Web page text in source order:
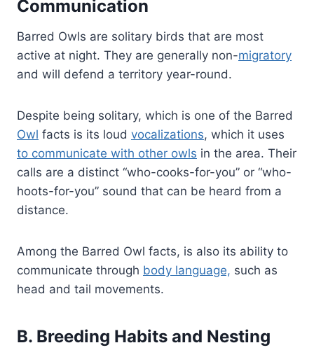
Communication
Barred Owls are solitary birds that are most
active at night. They are generally non-migratory
and will defend a territory year-round.
Despite being solitary, which is one of the Barred
Owl facts is its loud vocalizations, which it uses
to communicate with other owls in the area. Their
calls are a distinct “who-cooks-for-you” or “who-
hoots-for-you” sound that can be heard from a
distance.
Among the Barred Owl facts, is also its ability to
communicate through body language, such as
head and tail movements.
B. Breeding Habits and Nesting